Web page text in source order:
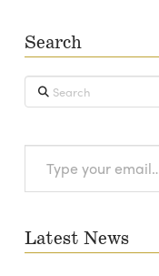
Search
Search
your
Latest News